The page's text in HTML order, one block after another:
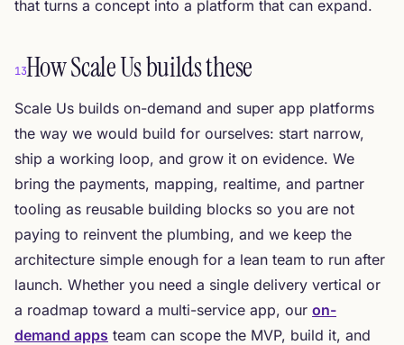
that turns a concept into a platform that can expand.
13How Scale Us builds these
Scale Us builds on-demand and super app platforms
the way we would build for ourselves: start narrow,
ship a working loop, and grow it on evidence. We
bring the payments, mapping, realtime, and partner
tooling as reusable building blocks so you are not
paying to reinvent the plumbing, and we keep the
architecture simple enough for a lean team to run after
launch. Whether you need a single delivery vertical or
a roadmap toward a multi-service app, our on-
demand apps team can scope the MVP, build it, and